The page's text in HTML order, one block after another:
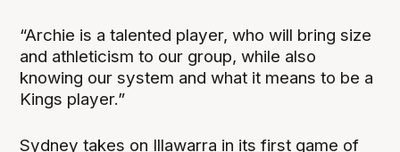
“Archie is a talented player, who will bring size
and athleticism to our group, while also
knowing our system and what it means to be a
Kings player.”
Sydney takes on Illawarra in its first game of